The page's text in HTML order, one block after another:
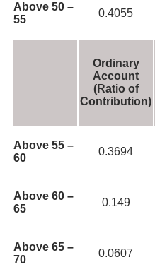
Above 50 –
55
0.4055
Ordinary
Account
(Ratio of
Contribution)
Above 55 –
60
0.3694
Above 60 –
65
0.149
Above 65 –
70
0.0607